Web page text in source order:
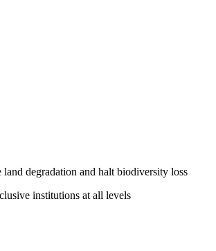
land degradation and halt biodiversity loss
institutions at all levels